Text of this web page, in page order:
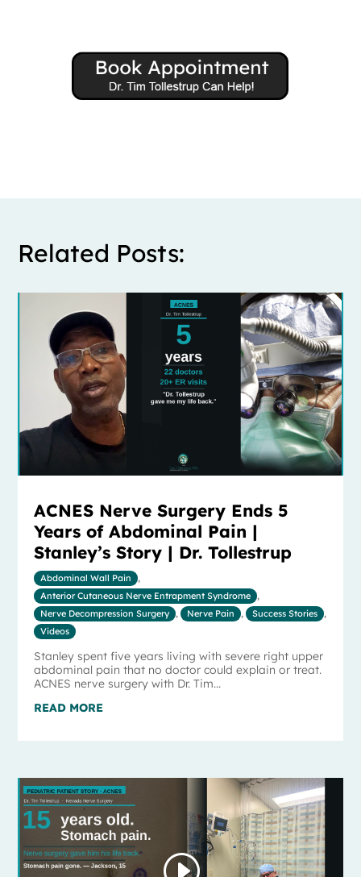
Related Posts:
ACNES Nerve Surgery Ends 5
Years of Abdominal Pain |
Stanley’s Story | Dr. Tollestrup
Abdominal Wall Pain
,
Anterior Cutaneous Nerve Entrapment Syndrome
,
Nerve Decompression Surgery
, Nerve Pain , Success Stories
,
Videos
Stanley spent five years living with severe right upper
abdominal pain that no doctor could explain or treat.
ACNES nerve surgery with Dr. Tim...
READ MORE